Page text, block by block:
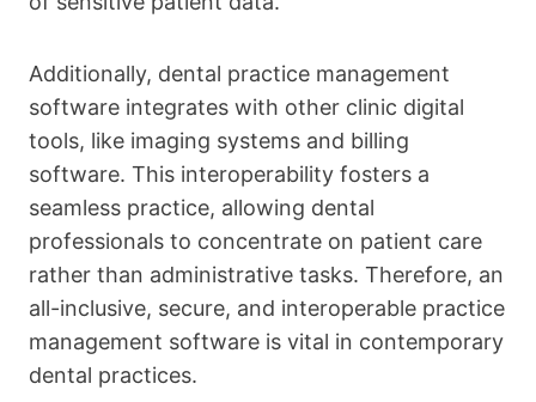
Additionally, dental practice management
software integrates with other clinic digital
tools, like imaging systems and billing
software. This interoperability fosters a
seamless practice, allowing dental
professionals to concentrate on patient care
rather than administrative tasks. Therefore, an
all-inclusive, secure, and interoperable practice
management software is vital in contemporary
dental practices.